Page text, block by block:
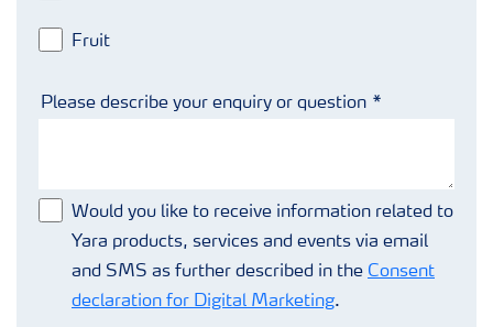
Fruit
Please describe your enquiry or question
Would you like to receive information related to
Yara products, services and events via email
and SMS as further described in the Consent
declaration for Digital Marketing.